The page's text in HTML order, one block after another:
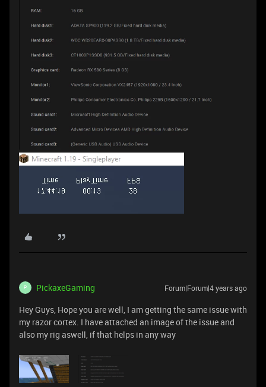
P PickaxeGaming Forum|Forum|4 years ago
Hey Guys, Hope you are well, I am getting the same issue with
my razor cortex. I have attached an image of the issue and
also my rig aswell, if that helps in any way